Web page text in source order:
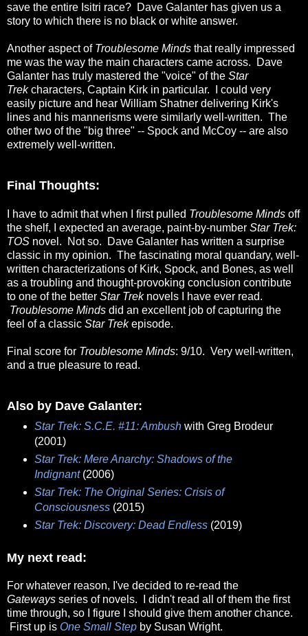
save the entire Isitri race? Dave Galanter has given us a
story to which there is no black or white answer.
Another aspect of Troublesome Minds that really impressed
me was the way the main characters came across. Dave
Galanter has truly mastered the "voice" of the Star
Trekcharacters, Captain Kirk in particular. I could very
easily picture and hear William Shatner delivering Kirk's
lines and his mannerisms were similarly well-written. The
other two of the "big three" -- Spock and McCoy -- are also
extremely well-written.
Final Thoughts:
I have to admit that when I first pulled Troublesome Minds off
the shelf, I expected an average, paint-by-number Star Trek:
TOS novel. Not so. Dave Galanter has written a surprise
classic in my opinion. The fascinating moral quandary, well-
written characterizations of Kirk, Spock, and Bones, as well
as a troubling and thought-provoking conclusion contribute
to one of the better Star Treknovels I have ever read.
Troublesome Minds did an excellent job of capturing the
feel of a classic Star Trekepisode.
Final score for Troublesome Minds: 9/10. Very well-written,
and a true pleasure to read.
Also by Dave Galanter:
Star Trek: S.C.E. #11: Ambushwith Greg Brodeur
(2001)
Star Trek: Mere Anarchy: Shadows of the
Indignant(2006)
Star Trek: The Original Series: Crisis of
Consciousness(2015)
Star Trek: Discovery: Dead Endless(2019)
My next read:
For whatever reason, I've decided to re-read the
Gateways series of novels. I didn't read all of them the first
time through, so I figure I should give them another chance.
First up is One Small Step by Susan Wright.